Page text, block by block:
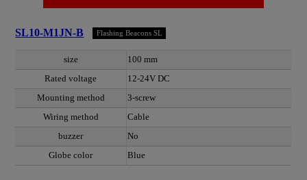
SL10-M1JN-B Flashing Beacons SL
size
100 mm
Rated voltage
12-24V DC
Mounting method
3-screw
Wiring method
Cable
buzzer
No
Globe color
Blue